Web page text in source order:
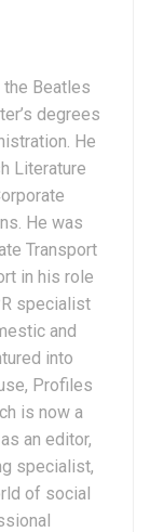
the Beatles
degrees
He
Literature
He was
Transport
in his role
specialist
and
into
Profiles
is now a
an editor,
specialist,
of social